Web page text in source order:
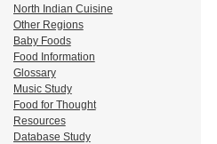
North Indian Cuisine
Other Regions
Baby Foods
Food Information
Glossary
Music Study
Food for Thought
Resources
Database Study